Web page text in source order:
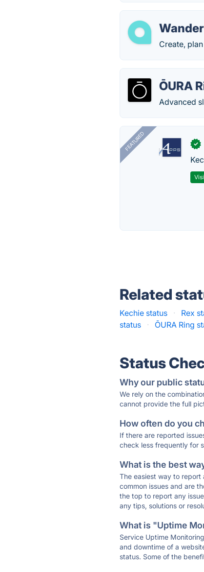
Create,
ŌURA
Advanced
FEATURED ✓
Related
Kechie status · Rex
status
· ŌURA Ring
Status
Why our public
We rely on the
cannot provide the full
How often do you
If there are reported
check less frequently for
What is the best
The easiest way to
common issues and are
the top to report any
any tips, solutions or
What is "Uptime
Service Uptime
and downtime of a
status. Some of the